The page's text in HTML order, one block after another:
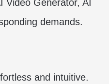
Video Generator, AI
demands.
and intuitive.